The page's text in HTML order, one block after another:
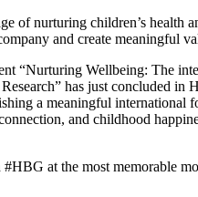
of nurturing children’s health
and create meaningful
“Nurturing Wellbeing: The
has just concluded in
a meaningful international
and childhood
at the most memorable